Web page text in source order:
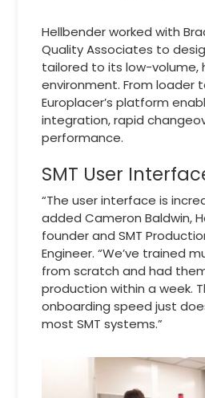
Hellbender worked with
Quality Associates to
tailored to its low-volume,
environment. From loader
Europlacer’s platform
integration, rapid
performance.
SMT User
“The user interface is
added Cameron Baldwin,
founder and SMT
Engineer. “We’ve trained
from scratch and had
production within a week.
onboarding speed just
most SMT systems.”